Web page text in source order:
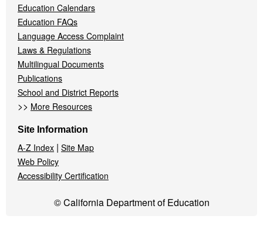
Education Calendars
Education FAQs
Language Access Complaint
Laws & Regulations
Multilingual Documents
Publications
School and District Reports
>> More Resources
Site Information
A-Z Index | Site Map
Web Policy
Accessibility Certification
© California Department of Education